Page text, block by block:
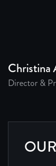
Christina
Director &